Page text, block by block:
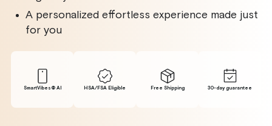
A personalized effortless experience made just
for you
SmartVibes® Al HSA/FSA Eligible Free Shipping 30-day guarantee